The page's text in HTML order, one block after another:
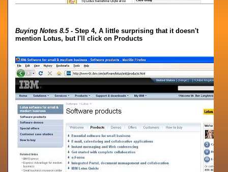
Buying Notes 8.5- Step 4, A little surprising that it doesn't
mention Lotus, but I'll click on Products